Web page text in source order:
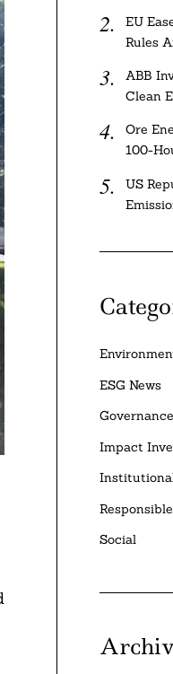
EU
Rules
ABB
Clean
Ore
100-
US
ESG News
Governance
Impact
Social